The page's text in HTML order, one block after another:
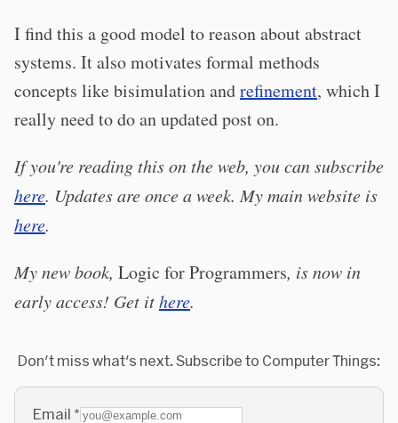
I find this a good model to reason about abstract
systems. It also motivates formal methods
concepts like bisimulation andrefinement, which I
really need to do an updated post on.
If you're reading this on the web, you can subscribe
here. Updates are once a week. My main website is
here.
My new book, Logic for Programmers, is now in
early access! Get ithere.
Don't miss what's next. Subscribe to Computer Things:
Email *